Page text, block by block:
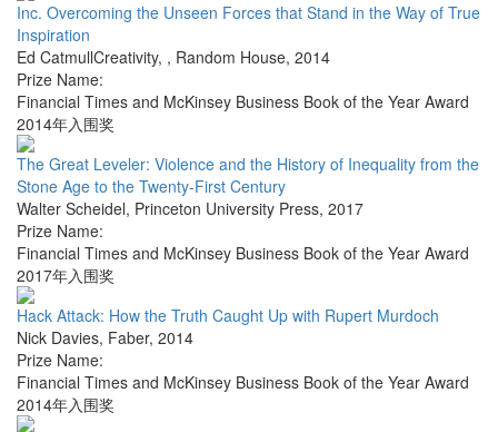
Inc. Overcoming the Unseen Forces that Stand in the Way of True
Inspiration
Ed CatmullCreativity, , Random House, 2014
Prize Name:
Financial Times and McKinsey Business Book of the Year Award
2014年入围奖
The Great Leveler: Violence and the History of Inequality from the
Stone Age to the Twenty-First Century
Walter Scheidel, Princeton University Press, 2017
Prize Name:
Financial Times and McKinsey Business Book of the Year Award
2017年入围奖
Hack Attack: How the Truth Caught Up with Rupert Murdoch
Nick Davies, Faber, 2014
Prize Name:
Financial Times and McKinsey Business Book of the Year Award
2014年入围奖